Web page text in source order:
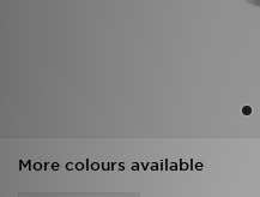
More colours available